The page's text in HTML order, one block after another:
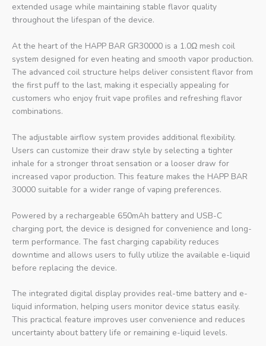
extended usage while maintaining stable flavor quality
throughout the lifespan of the device.
At the heart of the HAPP BAR GR30000 is a 1.0Ω mesh coil
system designed for even heating and smooth vapor production.
The advanced coil structure helps deliver consistent flavor from
the first puff to the last, making it especially appealing for
customers who enjoy fruit vape profiles and refreshing flavor
combinations.
The adjustable airflow system provides additional flexibility.
Users can customize their draw style by selecting a tighter
inhale for a stronger throat sensation or a looser draw for
increased vapor production. This feature makes the HAPP BAR
30000 suitable for a wider range of vaping preferences.
Powered by a rechargeable 650mAh battery and USB-C
charging port, the device is designed for convenience and long-
term performance. The fast charging capability reduces
downtime and allows users to fully utilize the available e-liquid
before replacing the device.
The integrated digital display provides real-time battery and e-
liquid information, helping users monitor device status easily.
This practical feature improves user convenience and reduces
uncertainty about battery life or remaining e-liquid levels.